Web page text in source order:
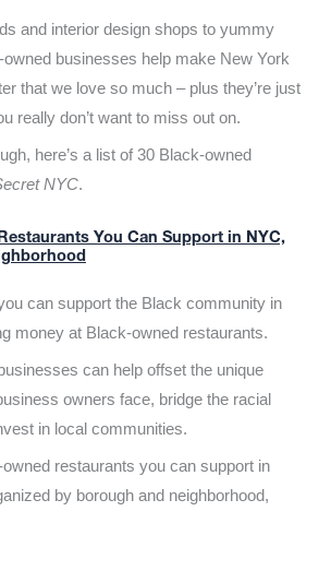
and interior design shops to yummy
businesses help make New York
that we love so much – plus they’re just
really don’t want to miss out on.
here’s a list of 30 Black-owned
NYC.
You Can Support in NYC,
can support the Black community in
money at Black-owned restaurants.
can help offset the unique
owners face, bridge the racial
in local communities.
restaurants you can support in
by borough and neighborhood,